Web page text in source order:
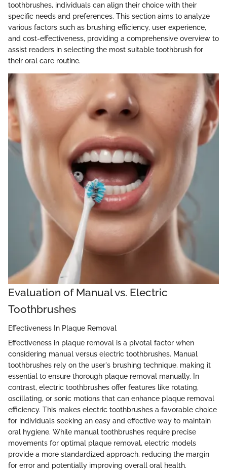
toothbrushes, individuals can align their choice with their
specific needs and preferences. This section aims to analyze
various factors such as brushing efficiency, user experience,
and cost-effectiveness, providing a comprehensive overview to
assist readers in selecting the most suitable toothbrush for
their oral care routine.
Evaluation of Manual vs. Electric
Toothbrushes
Effectiveness In Plaque Removal
Effectiveness in plaque removal is a pivotal factor when
considering manual versus electric toothbrushes. Manual
toothbrushes rely on the user's brushing technique, making it
essential to ensure thorough plaque removal manually. In
contrast, electric toothbrushes offer features like rotating,
oscillating, or sonic motions that can enhance plaque removal
efficiency. This makes electric toothbrushes a favorable choice
for individuals seeking an easy and effective way to maintain
oral hygiene. While manual toothbrushes require precise
movements for optimal plaque removal, electric models
provide a more standardized approach, reducing the margin
for error and potentially improving overall oral health.